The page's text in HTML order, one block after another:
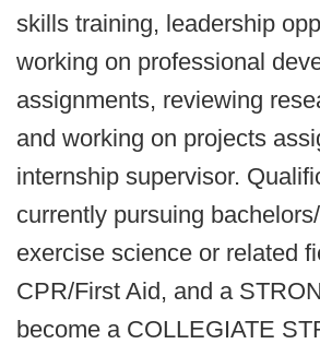
skills training, leadership
working on professional
assignments, reviewing
and working on projects
internship supervisor.
currently pursuing
exercise science or related
CPR/First Aid, and a
become a COLLEGIATE